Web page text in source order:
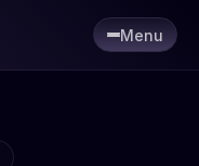
Menu